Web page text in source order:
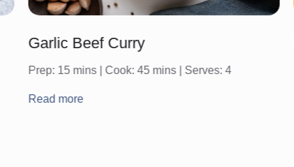
Garlic Beef Curry
Prep: 15 mins | Cook: 45 mins | Serves: 4
Read more